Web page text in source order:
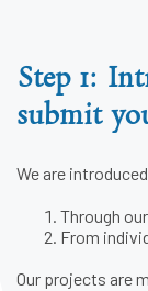
Step 1:
submit
We are
Through
From
Our projects are